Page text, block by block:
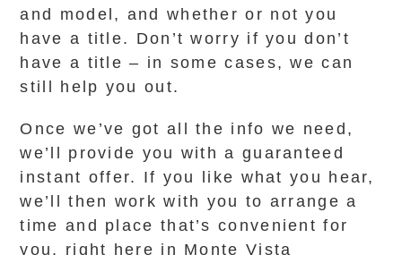
and model, and whether or not you
have a title. Don’t worry if you don’t
have a title – in some cases, we can
still help you out.
Once we’ve got all the info we need,
we’ll provide you with a guaranteed
instant offer. If you like what you hear,
we’ll then work with you to arrange a
time and place that’s convenient for
you, right here in Monte Vista